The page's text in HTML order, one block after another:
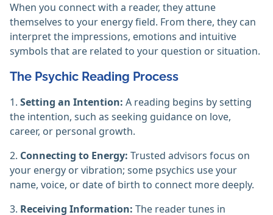
When you connect with a reader, they attune
themselves to your energy field. From there, they can
interpret the impressions, emotions and intuitive
symbols that are related to your question or situation.
The Psychic Reading Process
1. Setting an Intention: A reading begins by setting
the intention, such as seeking guidance on love,
career, or personal growth.
2. Connecting to Energy: Trusted advisors focus on
your energy or vibration; some psychics use your
name, voice, or date of birth to connect more deeply.
3. Receiving Information: The reader tunes in